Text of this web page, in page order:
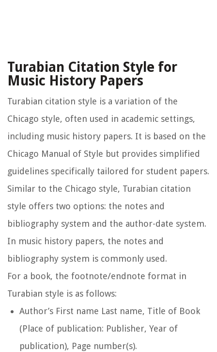
Turabian Citation Style for
Music History Papers
Turabian citation style is a variation of the
Chicago style, often used in academic settings,
including music history papers. It is based on the
Chicago Manual of Style but provides simplified
guidelines specifically tailored for student papers.
Similar to the Chicago style, Turabian citation
style offers two options: the notes and
bibliography system and the author-date system.
In music history papers, the notes and
bibliography system is commonly used.
For a book, the footnote/endnote format in
Turabian style is as follows:
Author’s First name Last name, Title of Book
(Place of publication: Publisher, Year of
publication), Page number(s).